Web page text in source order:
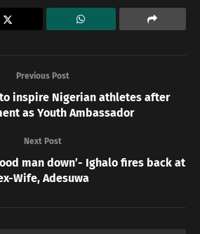
Previous Post
inspire Nigerian athletes after
as Youth Ambassador
Next Post
man down’- Ighalo fires back at
Wife, Adesuwa